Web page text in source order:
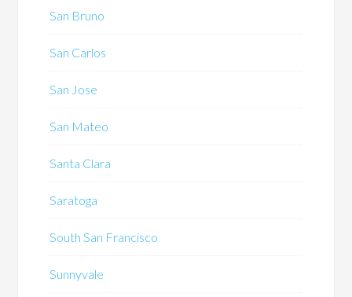
San Bruno
San Carlos
San Jose
San Mateo
Santa Clara
Saratoga
South San Francisco
Sunnyvale